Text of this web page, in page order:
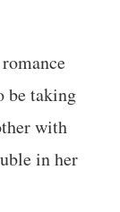
be taking
with
in her